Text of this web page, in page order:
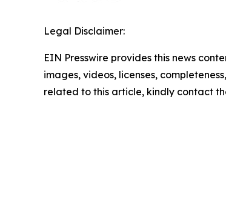
Legal Disclaimer:
EIN Presswire provides this news
images, videos, licenses,
related to this article, kindly contact